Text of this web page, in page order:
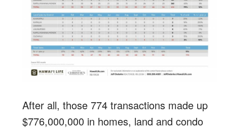
After all, those 774 transactions made up
$776,000,000 in homes, land and condo